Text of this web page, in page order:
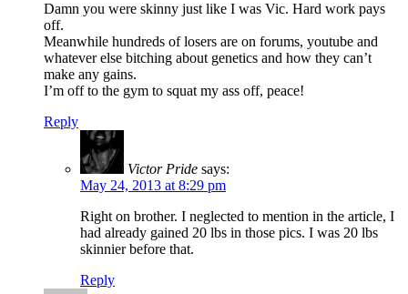
Damn you were skinny just like I was Vic. Hard work pays
off.
Meanwhile hundreds of losers are on forums, youtube and
whatever else bitching about genetics and how they can’t
make any gains.
I’m off to the gym to squat my ass off, peace!
Reply
Victor Pride says:
May 24, 2013 at 8:29 pm
Right on brother. I neglected to mention in the article, I
had already gained 20 lbs in those pics. I was 20 lbs
skinnier before that.
Reply